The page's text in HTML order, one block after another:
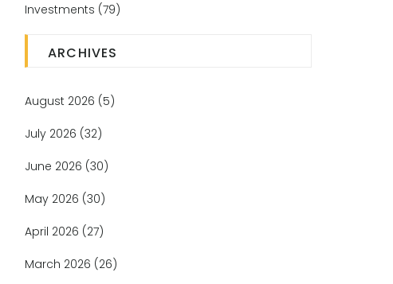
Investments (79)
ARCHIVES
August 2026 (5)
July 2026 (32)
June 2026 (30)
May 2026 (30)
April 2026 (27)
March 2026 (26)